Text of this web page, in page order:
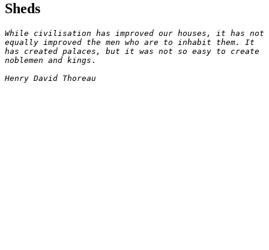
Sheds
While civilisation has improved our houses, it has not
equally improved the men who are to inhabit them. It
has created palaces, but it was not so easy to create
noblemen and kings .
Henry David Thoreau